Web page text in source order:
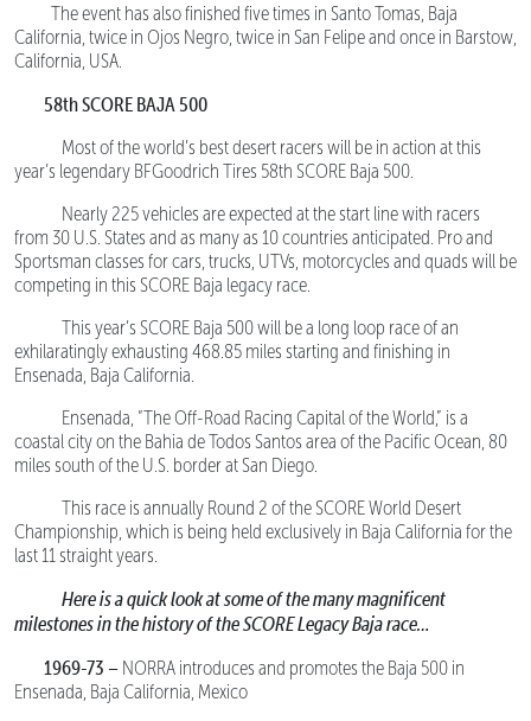
The event has also finished five times in Santo Tomas, Baja
California, twice in Ojos Negro, twice in San Felipe and once in Barstow,
California, USA.
58th SCORE BAJA 500
Most of the world’s best desert racers will be in action at this
year’s legendary BFGoodrich Tires 58th SCORE Baja 500.
Nearly 225 vehicles are expected at the start line with racers
from 30 U.S. States and as many as 10 countries anticipated. Pro and
Sportsman classes for cars, trucks, UTVs, motorcycles and quads will be
competing in this SCORE Baja legacy race.
This year’s SCORE Baja 500 will be a long loop race of an
exhilaratingly exhausting 468.85 miles starting and finishing in
Ensenada, Baja California.
Ensenada, “The Off-Road Racing Capital of the World,” is a
coastal city on the Bahia de Todos Santos area of the Pacific Ocean, 80
miles south of the U.S. border at San Diego.
This race is annually Round 2 of the SCORE World Desert
Championship, which is being held exclusively in Baja California for the
last 11 straight years.
Here is a quick look at some of the many magnificent
milestones in the history of the SCORE Legacy Baja race…
1969-73 – NORRA introduces and promotes the Baja 500 in
Ensenada, Baja California, Mexico